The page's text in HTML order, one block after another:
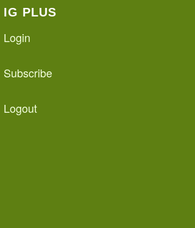
IG PLUS
Login
Subscribe
Logout